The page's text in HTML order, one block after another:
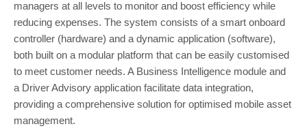
managers at all levels to monitor and boost efficiency while
reducing expenses. The system consists of a smart onboard
controller (hardware) and a dynamic application (software),
both built on a modular platform that can be easily customised
to meet customer needs. A Business Intelligence module and
a Driver Advisory application facilitate data integration,
providing a comprehensive solution for optimised mobile asset
management.